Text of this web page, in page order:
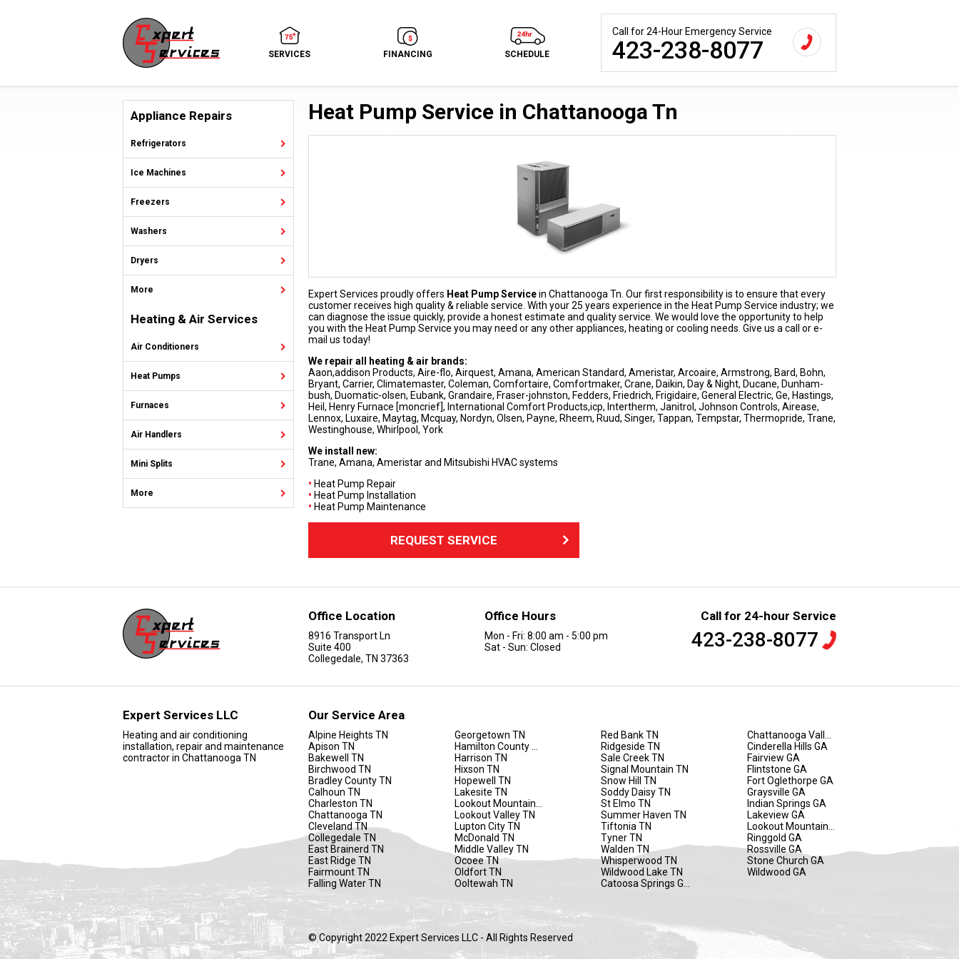
Call for 24-Hour Emergency Service
423-238-8077
SERVICES FINANCING SCHEDULE
Heat Pump Service in Chattanooga Tn
Expert Services proudly offers Heat Pump Servicein Chattanooga Tn. Our first responsibility is to ensure that every
customer receives high quality & reliable service. With your 25 years experience in the Heat Pump Service industry; we
can diagnose the issue quickly, provide a honest estimate and quality service. We would love the opportunity to help
you with the Heat Pump Service you may need or any other appliances, heating or cooling needs. Give us a call or e-
mail us today!
We repair all heating & air brands:
Aaon,addison Products, Aire-flo, Airquest, Amana, American Standard, Ameristar, Arcoaire, Armstrong, Bard, Bohn,
Bryant, Carrier, Climatemaster, Coleman, Comfortaire, Comfortmaker, Crane, Daikin, Day & Night, Ducane, Dunham-
bush, Duomatic-olsen, Eubank, Grandaire, Fraser-johnston, Fedders, Friedrich, Frigidaire, General Electric, Ge, Hastings,
Heil, Henry Furnace [moncrief], International Comfort Products,icp, Intertherm, Janitrol, Johnson Controls, Airease,
Lennox, Luxaire, Maytag, Mcquay, Nordyn, Olsen, Payne, Rheem, Ruud, Singer, Tappan, Tempstar, Thermopride, Trane,
Westinghouse, Whirlpool, York
We install new:
Trane, Amana, Ameristar and Mitsubishi HVAC systems
• Heat Pump Repair
• Heat Pump Installation
• Heat Pump Maintenance
REQUEST SERVICE
Appliance Repairs
Refrigerators
Ice Machines
Freezers
Washers
Dryers
More
Heating & Air Services
Air Conditioners
Heat Pumps
Furnaces
Air Handlers
Mini Splits
More
Office Location
8916 Transport Ln
Suite 400
Collegedale, TN 37363
Office Hours
Mon - Fri: 8:00 am - 5:00 pm
Sat - Sun: Closed
Call for 24-hour Service
423-238-8077
Our Service Area
Alpine Heights TN
Apison TN
Bakewell TN
Birchwood TN
Bradley County TN
Calhoun TN
Charleston TN
Chattanooga TN
Cleveland TN
Collegedale TN
East Brainerd TN
East Ridge TN
Fairmount TN
Falling Water TN
Georgetown TN
Hamilton County TN
Harrison TN
Hixson TN
Hopewell TN
Lakesite TN
Lookout Mountain TN
Lookout Valley TN
Lupton City TN
McDonald TN
Middle Valley TN
Ocoee TN
Oldfort TN
Ooltewah TN
Red Bank TN
Ridgeside TN
Sale Creek TN
Signal Mountain TN
Snow Hill TN
Soddy Daisy TN
St Elmo TN
Summer Haven TN
Tiftonia TN
Tyner TN
Walden TN
Whisperwood TN
Wildwood Lake TN
Catoosa Springs GA
Chattanooga Valley GA
Cinderella Hills GA
Fairview GA
Flintstone GA
Fort Oglethorpe GA
Graysville GA
Indian Springs GA
Lakeview GA
Lookout Mountain GA
Ringgold GA
Rossville GA
Stone Church GA
Wildwood GA
Expert Services LLC
Heating and air conditioning
installation, repair and maintenance
contractor in Chattanooga TN
© Copyright 2022 Expert Services LLC - All Rights Reserved